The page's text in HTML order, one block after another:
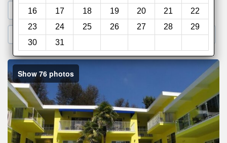
16
17 18 19 20 21
22
23
24 25 26 27 28
29
30
31
1. Search a PROMO CODE
2. Go to Official Hotel Site 3. Book Direct
Show 76 photos